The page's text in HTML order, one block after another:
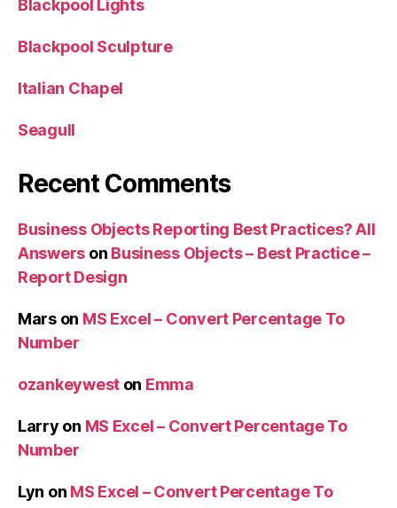
Blackpool Lights
Blackpool Sculpture
Italian Chapel
Seagull
Recent Comments
Business Objects Reporting Best Practices? All
Answers on Business Objects – Best Practice –
Report Design
Marson MS Excel – Convert Percentage To
Number
ozankeywest on Emma
Larry on MS Excel – Convert Percentage To
Number
Lyn on MS Excel – Convert Percentage To